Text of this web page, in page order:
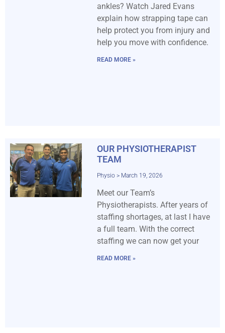
ankles? Watch Jared Evans
explain how strapping tape can
help protect you from injury and
help you move with confidence.
READ MORE »
OUR PHYSIOTHERAPIST
TEAM
Physio March 19, 2026
Meet our Team’s
Physiotherapists. After years of
staffing shortages, at last I have
a full team. With the correct
staffing we can now get your
READ MORE »